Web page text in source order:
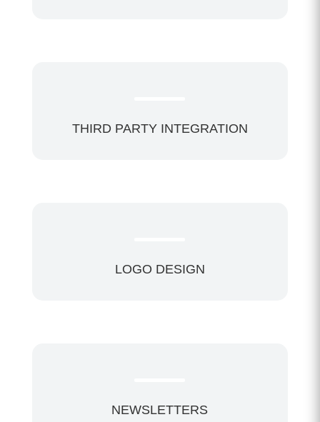
THIRD PARTY INTEGRATION
LOGO DESIGN
NEWSLETTERS